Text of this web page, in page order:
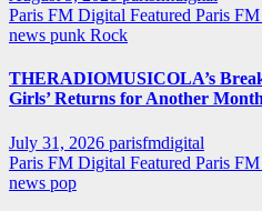
Paris FM Digital Featured Paris
news punk Rock
THERADIOMUSICOLA’s
Girls’ Returns for Another
July 31, 2026 parisfmdigital
Paris FM Digital Featured Paris
news pop